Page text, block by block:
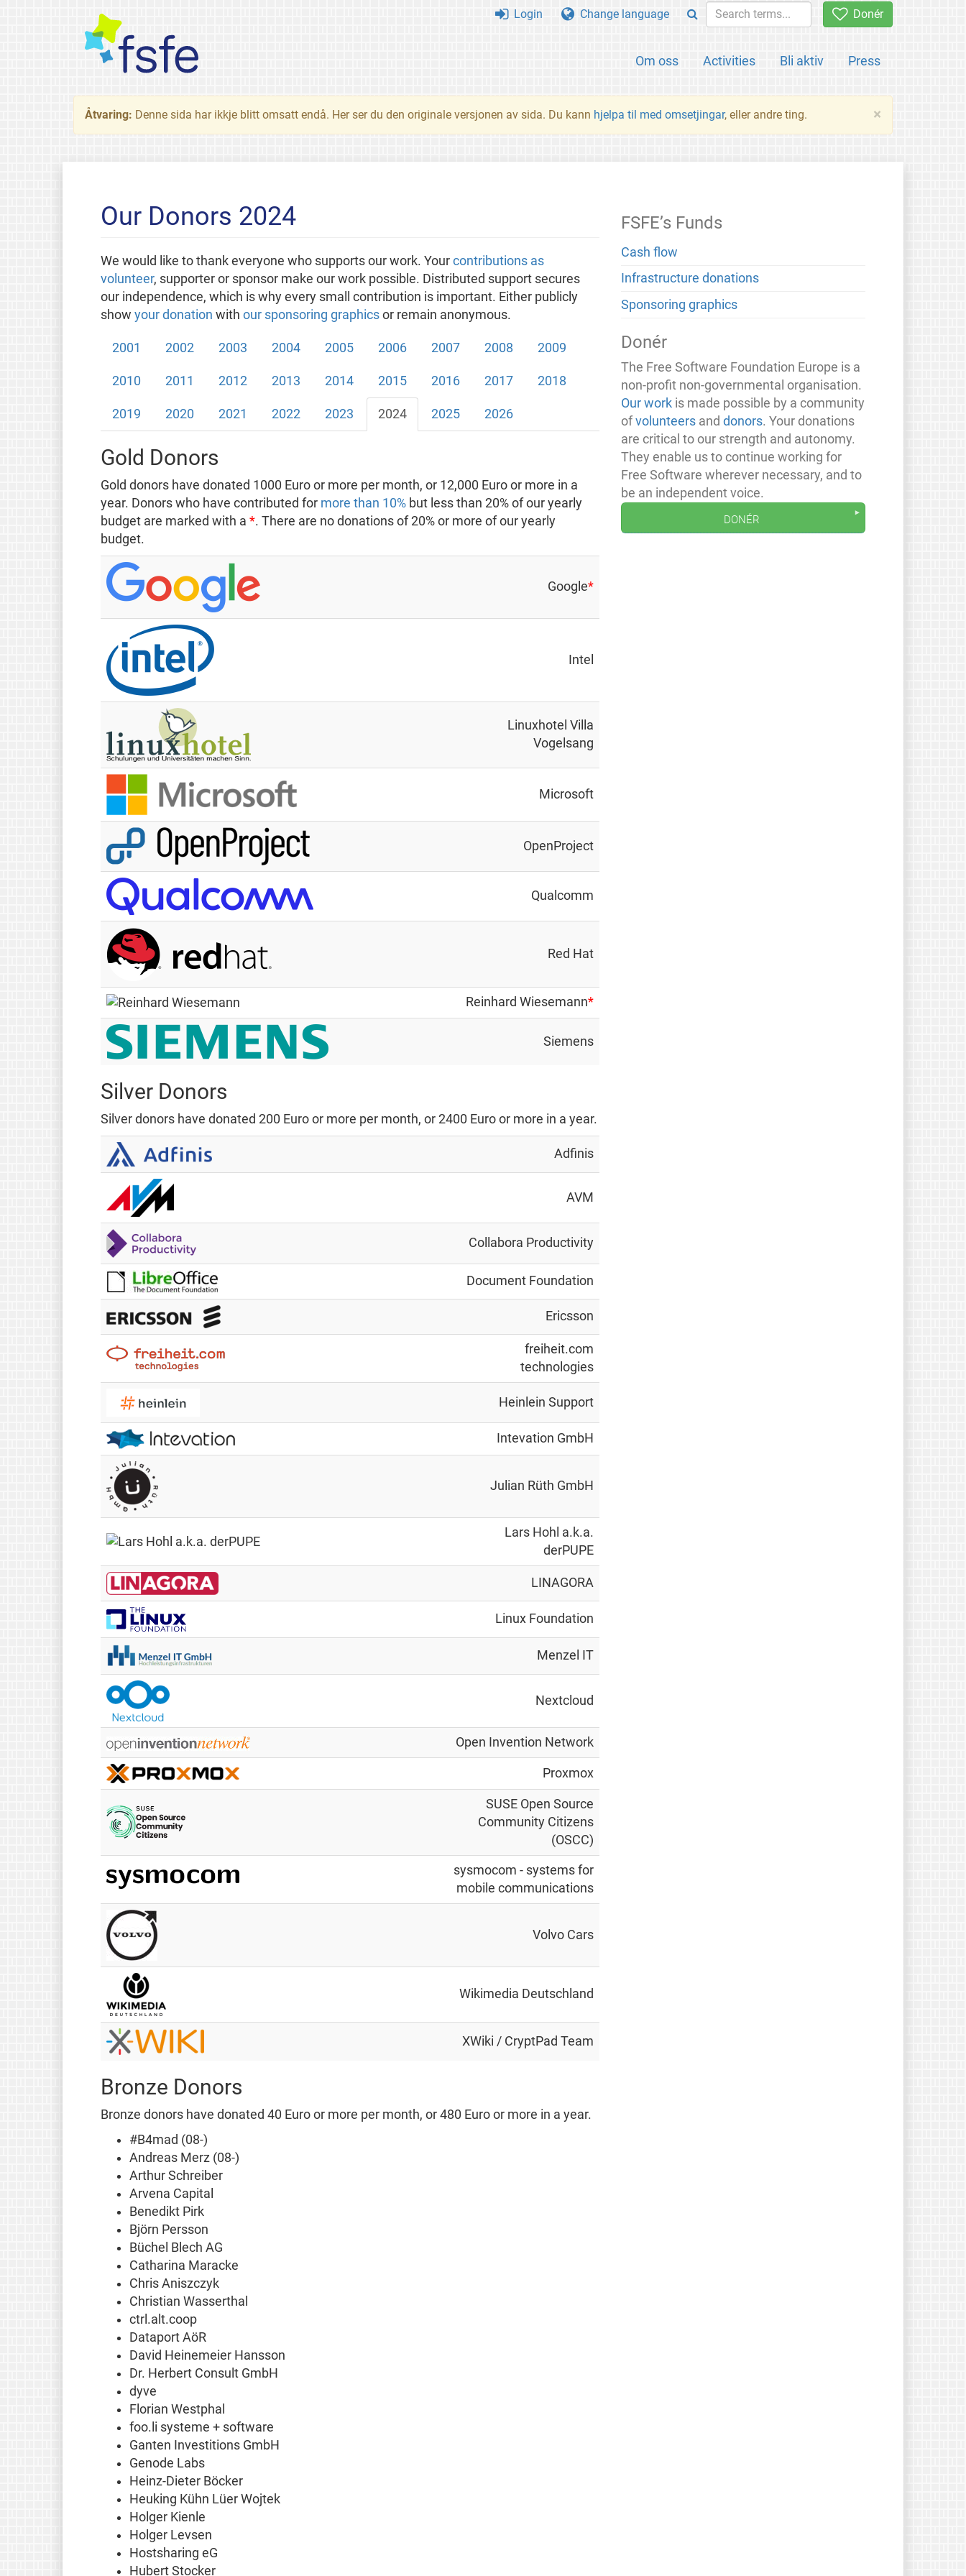
Donér
Om oss Activities Bli aktiv Press
Login Change language
×
Åtvaring: Denne sida har ikkje blitt omsatt endå. Her ser du den originale versjonen av sida. Du kann hjelpa til med omsetjingar, eller andre ting.
Our Donors 2024
We would like to thank everyone who supports our work. Your contributions as
volunteer, supporter or sponsor make our work possible. Distributed support secures
our independence, which is why every small contribution is important. Either publicly
show your donation with our sponsoring graphicsor remain anonymous.
2001 2002 2003 2004 2005 2006 2007 2008 2009
2010 2011 2012 2013 2014 2015 2016 2017 2018
2019 2020 2021 2022 2023 2024 2025 2026
Gold Donors
Gold donors have donated 1000 Euro or more per month, or 12,000 Euro or more in a
year. Donors who have contributed for more than 10%but less than 20% of our yearly
budget are marked with a *. There are no donations of 20% or more of our yearly
budget.
Google*
Intel
Linuxhotel Villa
Vogelsang
Microsoft
OpenProject
Qualcomm
Red Hat
Reinhard Wiesemann*
Siemens
Silver Donors
Silver donors have donated 200 Euro or more per month, or 2400 Euro or more in a year.
Adfinis
AVM
Collabora Productivity
Document Foundation
Ericsson
freiheit.com
technologies
Heinlein Support
Intevation GmbH
Julian Rüth GmbH
Lars Hohl a.k.a.
derPUPE
LINAGORA
Linux Foundation
Menzel IT
Nextcloud
Open Invention Network
Proxmox
SUSE Open Source
Community Citizens
(OSCC)
sysmocom - systems for
mobile communications
Volvo Cars
Wikimedia Deutschland
XWiki / CryptPad Team
Bronze Donors
Bronze donors have donated 40 Euro or more per month, or 480 Euro or more in a year.
#B4mad (08-)
Andreas Merz (08-)
Arthur Schreiber
Arvena Capital
Benedikt Pirk
Björn Persson
Büchel Blech AG
Catharina Maracke
Chris Aniszczyk
Christian Wasserthal
ctrl.alt.coop
Dataport AöR
David Heinemeier Hansson
Dr. Herbert Consult GmbH
dyve
Florian Westphal
foo.li systeme + software
Ganten Investitions GmbH
Genode Labs
Heinz-Dieter Böcker
Heuking Kühn Lüer Wojtek
Holger Kienle
Holger Levsen
Hostsharing eG
Hubert Stocker
FSFE’s Funds
Cash flow
Infrastructure donations
Sponsoring graphics
Donér
The Free Software Foundation Europe is a
non-profit non-governmental organisation.
Our work is made possible by a community
ofvolunteers anddonors. Your donations
are critical to our strength and autonomy.
They enable us to continue working for
Free Software wherever necessary, and to
be an independent voice.
donér